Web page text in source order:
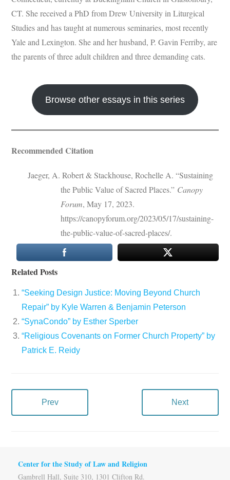
CT. She received a PhD from Drew University in Liturgical
Studies and has taught at numerous seminaries, most recently
Yale and Lexington. She and her husband, P. Gavin Ferriby, are
the parents of three adult children and three demanding cats.
Browse other essays in this series
Recommended Citation
Jaeger, A. Robert & Stackhouse, Rochelle A. “Sustaining
the Public Value of Sacred Places.” Canopy
Forum, May 17, 2023.
https://canopyforum.org/2023/05/17/sustaining-
the-public-value-of-sacred-places/.
Related Posts
“Seeking Design Justice: Moving Beyond Church
Repair” by Kyle Warren & Benjamin Peterson
“SynaCondo” by Esther Sperber
“Religious Covenants on Former Church Property” by
Patrick E. Reidy
Prev Next
Center for the Study of Law and Religion
Gambrell Hall, Suite 310, 1301 Clifton Rd.